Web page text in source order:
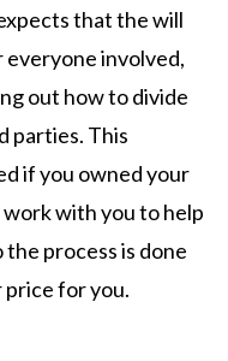
that the will
everyone involved,
out how to divide
parties. This
if you owned your
work with you to help
process is done
price for you.